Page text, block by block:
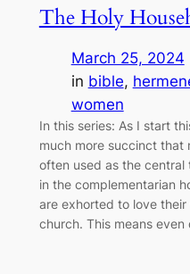
The Holy
March 25, 2024
in bible,
women
In this series: As I start
much more succinct that
often used as the
in the complementarian
are exhorted to love
church. This means